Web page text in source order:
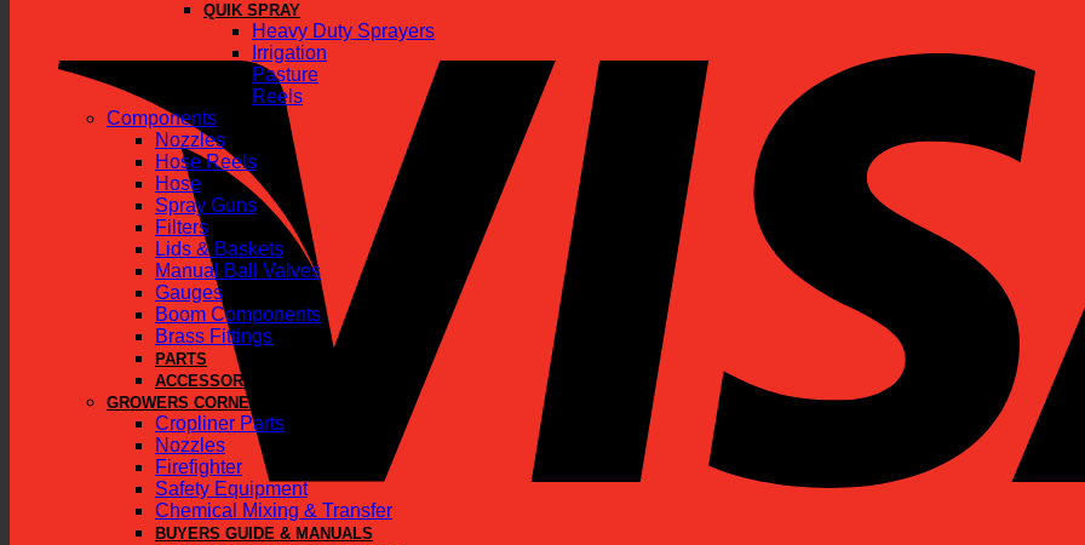
QUIK SPRAY
Heavy Duty Sprayers
Irrigation
Pasture
Reels
Components
Nozzles
Hose Reels
Hose
Spray Guns
Filters
Lids & Baskets
Manual Ball Valves
Gauges
Boom Components
Brass Fittings
PARTS
ACCESSORIES
GROWERS CORNER
Cropliner Parts
Nozzles
Firefighter
Safety Equipment
Chemical Mixing & Transfer
BUYERS GUIDE & MANUALS